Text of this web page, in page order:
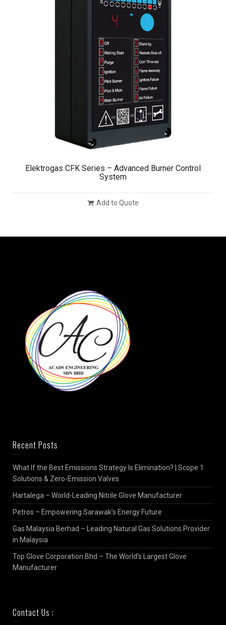
Elektrogas CFK Series – Advanced Burner Control
System
Add to Quote
Recent Posts
What If the Best Emissions Strategy Is Elimination? | Scope 1
Solutions & Zero-Emission Valves
Hartalega – World-Leading Nitrile Glove Manufacturer
Petros – Empowering Sarawak’s Energy Future
Gas Malaysia Berhad – Leading Natural Gas Solutions Provider
in Malaysia
Top Glove Corporation Bhd – The World’s Largest Glove
Manufacturer
Contact Us :